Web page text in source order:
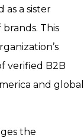
as a sister
This
verified B2B
and global
the